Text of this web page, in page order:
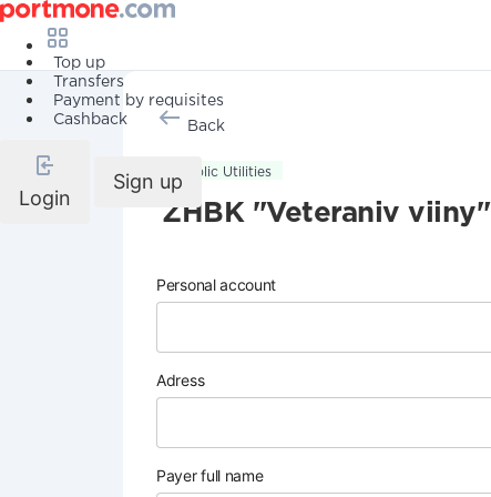
Top up
Transfers
Payment by requisites
Cashback
Login
Sign up
Back
Public Utilities
ZHBK "Veteraniv viiny"
Personal account
Adress
Payer full name